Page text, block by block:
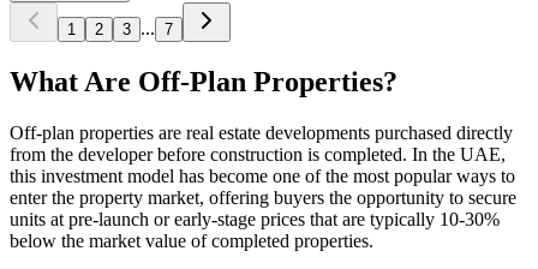
1 2 3 ... 7
What Are Off-Plan Properties?
Off-plan properties are real estate developments purchased directly
from the developer before construction is completed. In the UAE,
this investment model has become one of the most popular ways to
enter the property market, offering buyers the opportunity to secure
units at pre-launch or early-stage prices that are typically 10-30%
below the market value of completed properties.